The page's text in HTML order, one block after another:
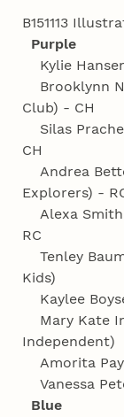
B151113
Purple
Kylie
Brooklynn
Club) - CH
Silas
CH
Andrea
Explorers) -
Alexa Smith
RC
Tenley
Kids)
Kaylee
Mary Kate
Independent)
Amorita
Vanessa
Blue